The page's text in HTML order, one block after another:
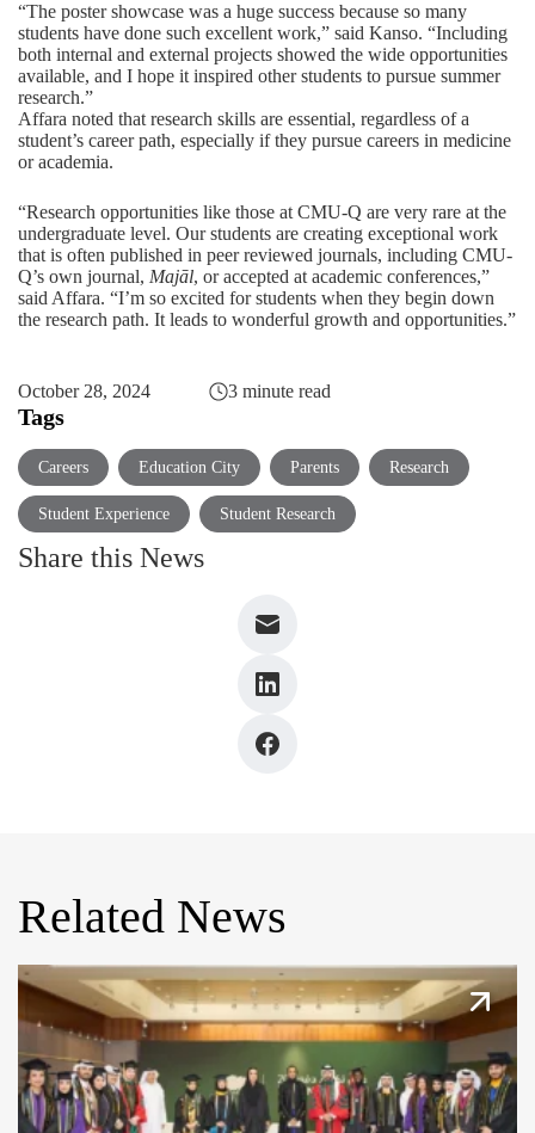
“The poster showcase was a huge success because so many
students have done such excellent work,” said Kanso. “Including
both internal and external projects showed the wide opportunities
available, and I hope it inspired other students to pursue summer
research.”
Affara noted that research skills are essential, regardless of a
student’s career path, especially if they pursue careers in medicine
or academia.
“Research opportunities like those at CMU-Q are very rare at the
undergraduate level. Our students are creating exceptional work
that is often published in peer reviewed journals, including CMU-
Q’s own journal, Majāl, or accepted at academic conferences,”
said Affara. “I’m so excited for students when they begin down
the research path. It leads to wonderful growth and opportunities.”
October 28, 2024 3 minute read
Tags
Careers Education City Parents Research
Student Experience Student Research
Share this News
Related News